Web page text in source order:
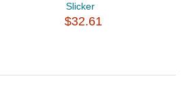
Slicker
$32.61